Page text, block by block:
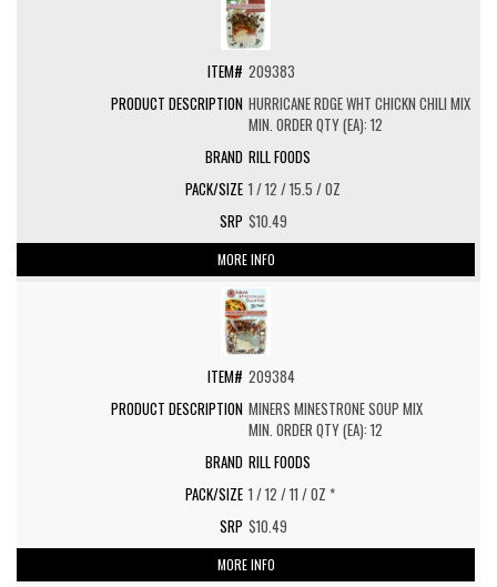
209383
HURRICANE RDGE WHT CHICKN CHILI MIX
MIN. ORDER QTY (EA): 12
RILL FOODS
1 / 12 / 15.5 / OZ
$10.49
MORE INFO
209384
MINERS MINESTRONE SOUP MIX
MIN. ORDER QTY (EA): 12
RILL FOODS
1 / 12 / 11 / OZ *
$10.49
MORE INFO